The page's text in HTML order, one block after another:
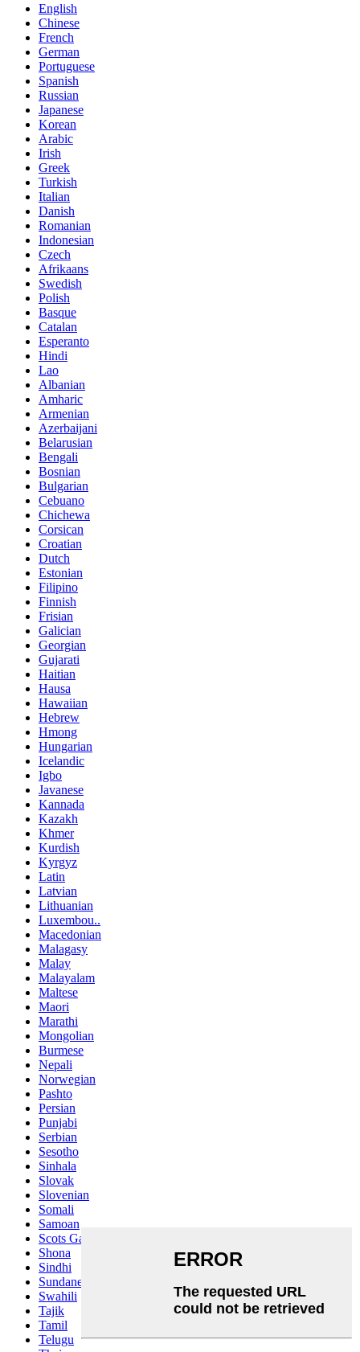
English
Chinese
French
German
Portuguese
Spanish
Russian
Japanese
Korean
Arabic
Irish
Greek
Turkish
Italian
Danish
Romanian
Indonesian
Czech
Afrikaans
Swedish
Polish
Basque
Catalan
Esperanto
Hindi
Lao
Albanian
Amharic
Armenian
Azerbaijani
Belarusian
Bengali
Bosnian
Bulgarian
Cebuano
Chichewa
Corsican
Croatian
Dutch
Estonian
Filipino
Finnish
Frisian
Galician
Georgian
Gujarati
Haitian
Hausa
Hawaiian
Hebrew
Hmong
Hungarian
Icelandic
Igbo
Javanese
Kannada
Kazakh
Khmer
Kurdish
Kyrgyz
Latin
Latvian
Lithuanian
Luxembou..
Macedonian
Malagasy
Malay
Malayalam
Maltese
Maori
Marathi
Mongolian
Burmese
Nepali
Norwegian
Pashto
Persian
Punjabi
Serbian
Sesotho
Sinhala
Slovak
Slovenian
Somali
Samoan
Scots Gaelic
Shona
Sindhi
Sundanese
Swahili
Tajik
Tamil
Telugu